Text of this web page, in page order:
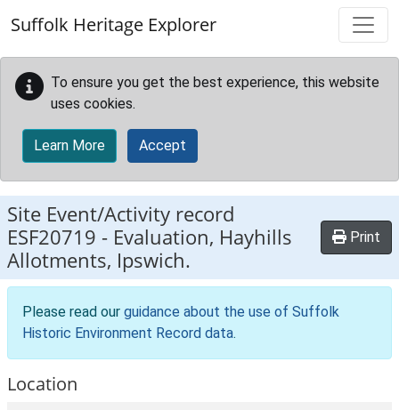
Suffolk Heritage Explorer
To ensure you get the best experience, this website
uses cookies.
Learn More Accept
Site Event/Activity record
ESF20719 - Evaluation, Hayhills
Allotments, Ipswich.
Print
Please read our guidance about the use of Suffolk
Historic Environment Record data.
Location